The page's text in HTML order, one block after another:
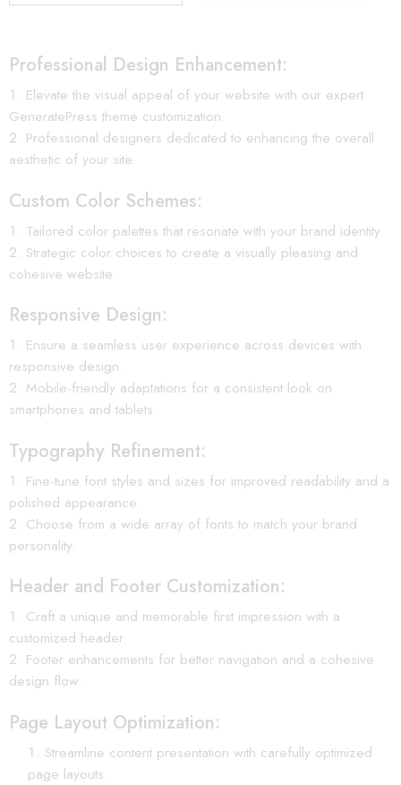
Professional Design Enhancement:
Elevate the visual appeal of your website with our expert
GeneratePress theme customization.
Professional designers dedicated to enhancing the overall
aesthetic of your site.
Custom Color Schemes:
Tailored color palettes that resonate with your brand identity.
Strategic color choices to create a visually pleasing and
cohesive website.
Responsive Design:
Ensure a seamless user experience across devices with
responsive design.
Mobile-friendly adaptations for a consistent look on
smartphones and tablets.
Typography Refinement:
Fine-tune font styles and sizes for improved readability and a
polished appearance.
Choose from a wide array of fonts to match your brand
personality.
Header and Footer Customization:
Craft a unique and memorable first impression with a
customized header.
Footer enhancements for better navigation and a cohesive
design flow.
Page Layout Optimization:
Streamline content presentation with carefully optimized
page layouts.